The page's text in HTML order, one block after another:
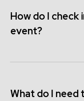
How do I
event?
What do I need